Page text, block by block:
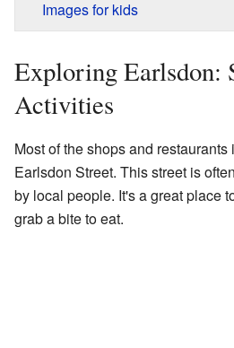
Images for kids
Exploring Earlsdon:
Activities
Most of the shops and
Earlsdon Street. This street is
by local people. It's a great place
grab a bite to eat.